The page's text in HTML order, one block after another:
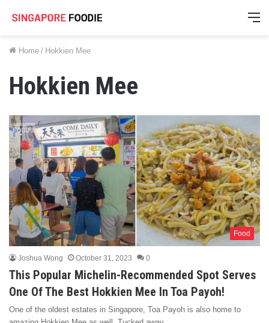
Home / Hokkien Mee
Hokkien Mee
Food
Joshua Wong October 31, 2023 0
This Popular Michelin-Recommended Spot Serves
One Of The Best Hokkien Mee In Toa Payoh!
One of the oldest estates in Singapore, Toa Payoh is also home to